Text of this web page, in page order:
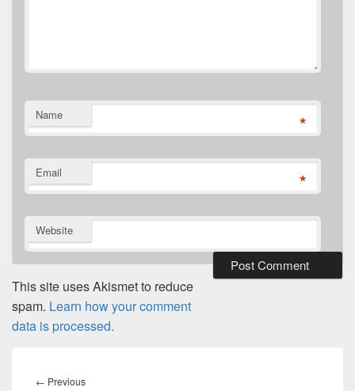
Name *
Email *
Website
This site uses Akismet to reduce
spam. Learn how your comment
data is processed.
navigation
← PreviousPrevious